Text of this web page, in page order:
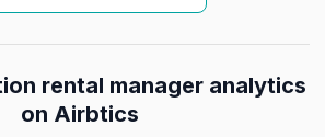
rental manager analytics
on Airbtics